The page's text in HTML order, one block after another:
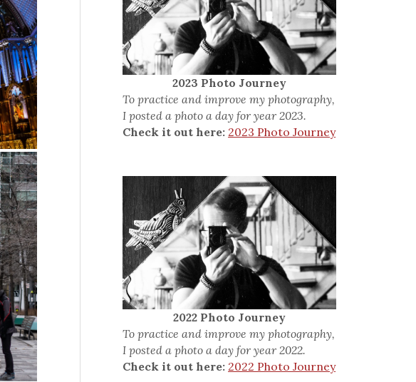
2023 Photo Journey
To practice and improve my photography,
I posted a photo a day for year 2023.
Check it out here: 2023 Photo Journey
2022 Photo Journey
To practice and improve my photography,
I posted a photo a day for year 2022.
Check it out here: 2022 Photo Journey